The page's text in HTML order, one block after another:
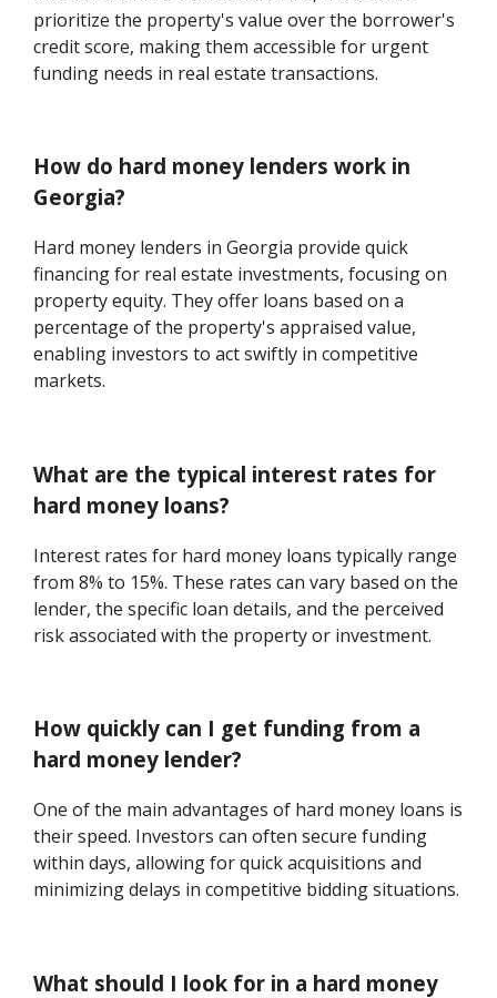
prioritize the property's value over the borrower's
credit score, making them accessible for urgent
funding needs in real estate transactions.
How do hard money lenders work in
Georgia?
Hard money lenders in Georgia provide quick
financing for real estate investments, focusing on
property equity. They offer loans based on a
percentage of the property's appraised value,
enabling investors to act swiftly in competitive
markets.
What are the typical interest rates for
hard money loans?
Interest rates for hard money loans typically range
from 8% to 15%. These rates can vary based on the
lender, the specific loan details, and the perceived
risk associated with the property or investment.
How quickly can I get funding from a
hard money lender?
One of the main advantages of hard money loans is
their speed. Investors can often secure funding
within days, allowing for quick acquisitions and
minimizing delays in competitive bidding situations.
What should I look for in a hard money